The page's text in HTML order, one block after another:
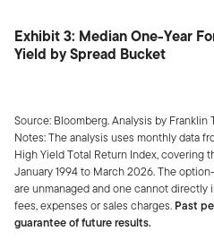
Exhibit 3: Median One-Year
Yield by Spread Bucket
Source: Bloomberg. Analysis by
Notes: The analysis uses monthly data
High Yield Total Return Index, covering
January 1994 to March 2026. The
are unmanaged and one cannot
fees, expenses or sales charges. Past
guarantee of future results.